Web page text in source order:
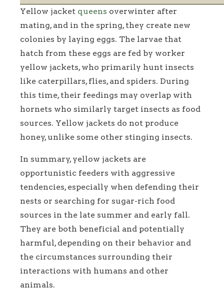
Yellow jacket queens overwinter after
mating, and in the spring, they create new
colonies by laying eggs. The larvae that
hatch from these eggs are fed by worker
yellow jackets, who primarily hunt insects
like caterpillars, flies, and spiders. During
this time, their feedings may overlap with
hornets who similarly target insects as food
sources. Yellow jackets do not produce
honey, unlike some other stinging insects.
In summary, yellow jackets are
opportunistic feeders with aggressive
tendencies, especially when defending their
nests or searching for sugar-rich food
sources in the late summer and early fall.
They are both beneficial and potentially
harmful, depending on their behavior and
the circumstances surrounding their
interactions with humans and other
animals.